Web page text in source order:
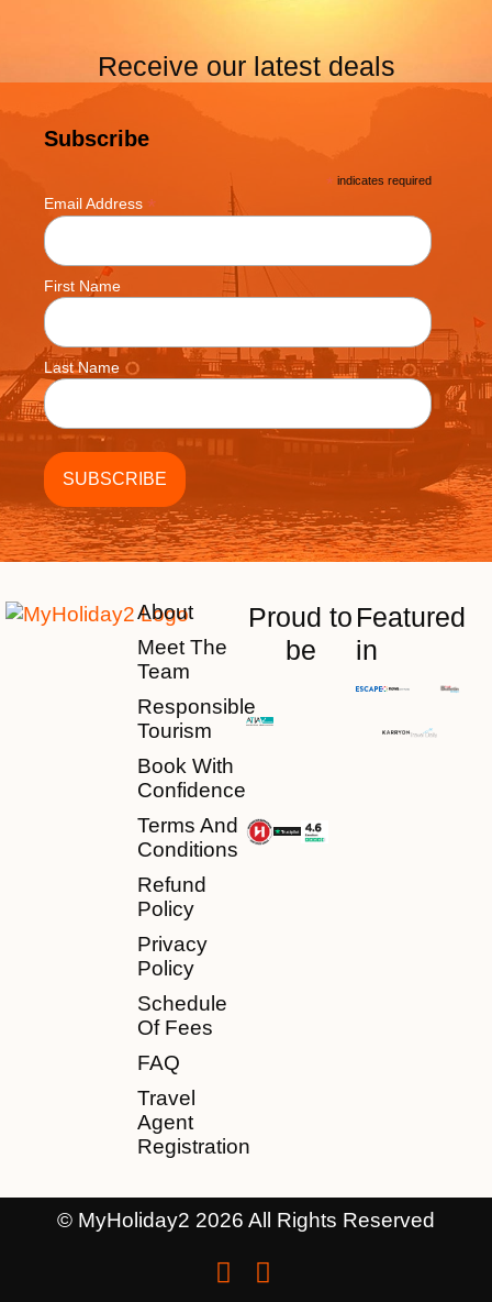
Receive our latest deals
Subscribe
* indicates required
Email Address *
First Name
Last Name
About
Meet The
Team
Responsible
Tourism
Book With
Confidence
Terms And
Conditions
Refund
Policy
Privacy
Policy
Schedule
Of Fees
FAQ
Travel
Agent
Registration
Proud to
be
Featured
in
© MyHoliday2 2026 All Rights Reserved